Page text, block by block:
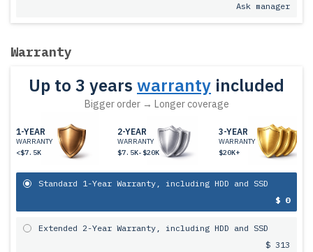
Ask manager
Warranty
Up to 3 years warranty included
Bigger order → Longer coverage
1-YEAR
WARRANTY
<$7.5K
2-YEAR
WARRANTY
$7.5K-$20K
3-YEAR
WARRANTY
$20K+
Standard 1-Year Warranty, including HDD and SSD
$ 0
Extended 2-Year Warranty, including HDD and SSD
$ 313